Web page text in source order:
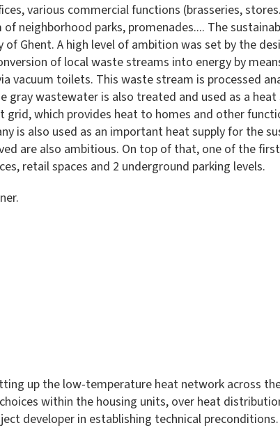
various commercial functions (brasseries,
neighborhood parks, promenades.... The
Ghent. A high level of ambition was set by the
of local waste streams into energy by
vacuum toilets. This waste stream is processed
wastewater is also treated and used as a heat
which provides heat to homes and other
is also used as an important heat supply for the
are also ambitious. On top of that, one of the
retail spaces and 2 underground parking levels.
up the low-temperature heat network across
within the housing units, over heat
developer in establishing technical